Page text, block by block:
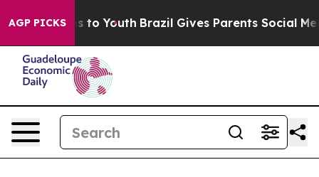
AGP PICKS
Harms to Youth Brazil Gives Parents Social Media